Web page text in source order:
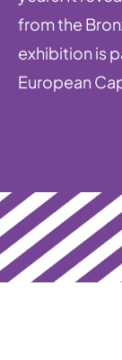
from the
exhibition is
European